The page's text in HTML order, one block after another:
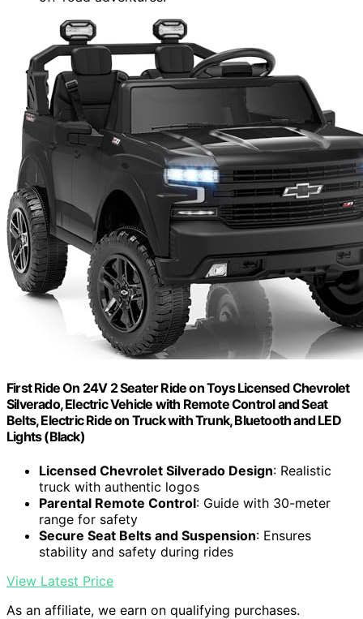
First Ride On 24V 2 Seater Ride on Toys Licensed Chevrolet
Silverado, Electric Vehicle with Remote Control and Seat
Belts, Electric Ride on Truck with Trunk, Bluetooth and LED
Lights (Black)
Licensed Chevrolet Silverado Design: Realistic
truck with authentic logos
Parental Remote Control: Guide with 30-meter
range for safety
Secure Seat Belts and Suspension: Ensures
stability and safety during rides
View Latest Price
As an affiliate, we earn on qualifying purchases.